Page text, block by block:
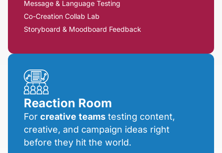
Message & Language Testing
Co-Creation Collab Lab
Storyboard & Moodboard Feedback
Reaction Room
For creative teams testing content,
creative, and campaign ideas right
before they hit the world.